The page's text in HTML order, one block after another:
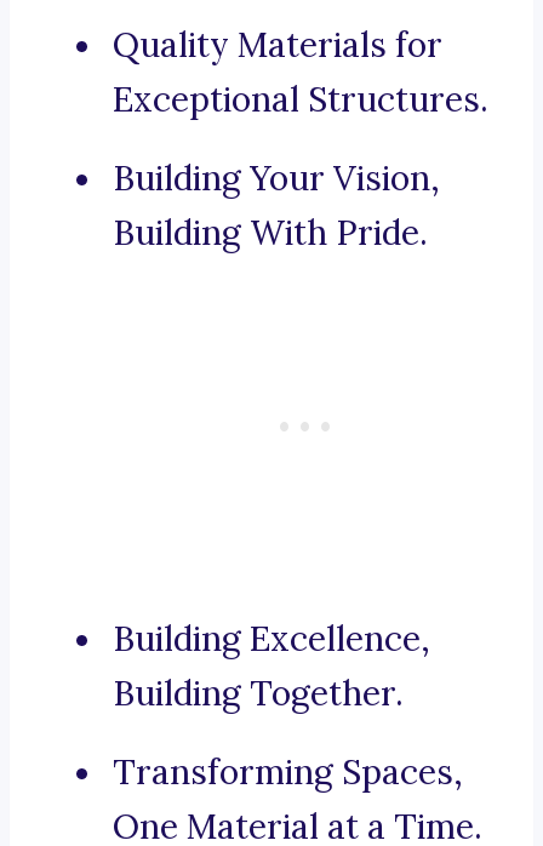
Quality Materials for
Exceptional Structures.
Building Your Vision,
Building With Pride.
Building Excellence,
Building Together.
Transforming Spaces,
One Material at a Time.